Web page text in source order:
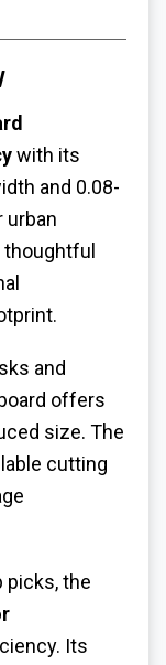
with its
and 0.08-
urban
thoughtful
and
offers
size. The
cutting
picks, the
Its